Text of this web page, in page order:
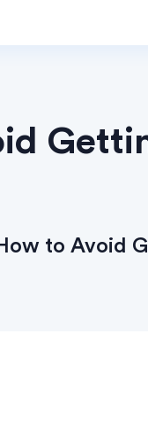
to Avoid